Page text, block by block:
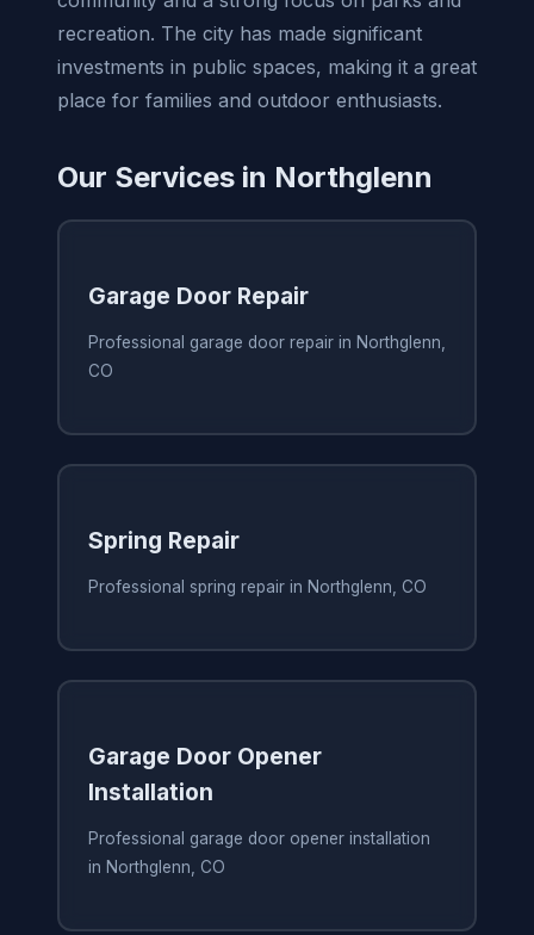
recreation. The city has made significant
investments in public spaces, making it a great
place for families and outdoor enthusiasts.
Our Services in Northglenn
Garage Door Repair
Professional garage door repair in Northglenn,
CO
Spring Repair
Professional spring repair in Northglenn, CO
Garage Door Opener
Installation
Professional garage door opener installation
in Northglenn, CO